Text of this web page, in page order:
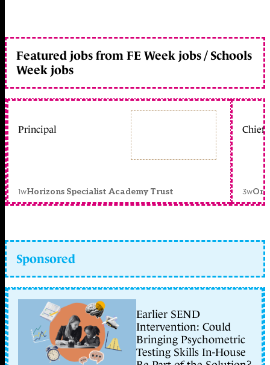
Featured jobs from FE Week jobs / Schools
Week jobs
Principal
1wHorizons Specialist Academy Trust
Chief
3w
Sponsored
Earlier SEND
Intervention: Could
Bringing Psychometric
Testing Skills In-House